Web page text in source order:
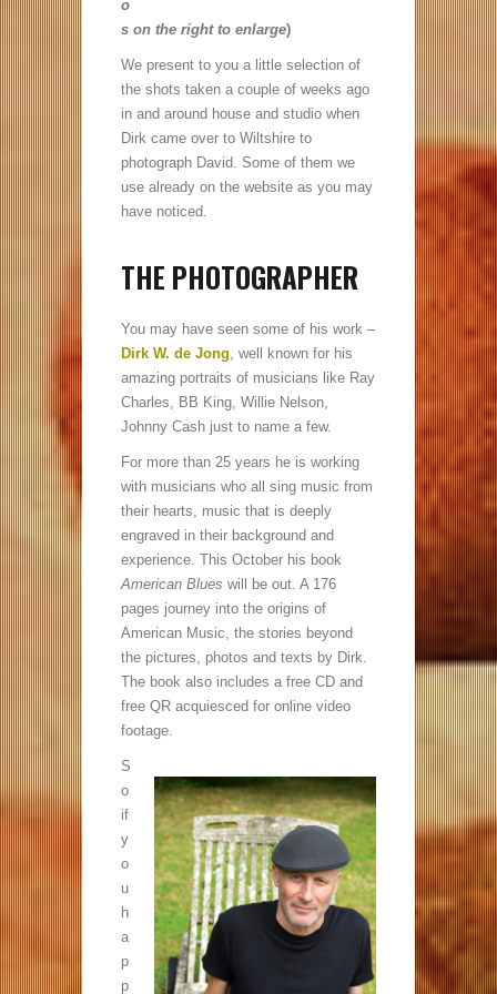
o
s on the right to enlarge)
We present to you a little selection of
the shots taken a couple of weeks ago
in and around house and studio when
Dirk came over to Wiltshire to
photograph David. Some of them we
use already on the website as you may
have noticed.
THE PHOTOGRAPHER
You may have seen some of his work –
Dirk W. de Jong, well known for his
amazing portraits of musicians like Ray
Charles, BB King, Willie Nelson,
Johnny Cash just to name a few.
For more than 25 years he is working
with musicians who all sing music from
their hearts, music that is deeply
engraved in their background and
experience. This October his book
American Blues will be out. A 176
pages journey into the origins of
American Music, the stories beyond
the pictures, photos and texts by Dirk.
The book also includes a free CD and
free QR acquiesced for online video
footage.
S
o
if
y
o
u
h
a
p
p